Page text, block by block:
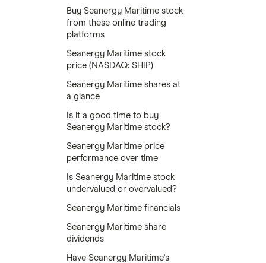
Buy Seanergy Maritime stock
from these online trading
platforms
Seanergy Maritime stock
price (NASDAQ: SHIP)
Seanergy Maritime shares at
a glance
Is it a good time to buy
Seanergy Maritime stock?
Seanergy Maritime price
performance over time
Is Seanergy Maritime stock
undervalued or overvalued?
Seanergy Maritime financials
Seanergy Maritime share
dividends
Have Seanergy Maritime's